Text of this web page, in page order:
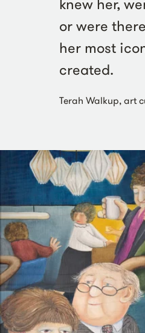
knew her,
or were
her most
created.
Terah Walkup, art